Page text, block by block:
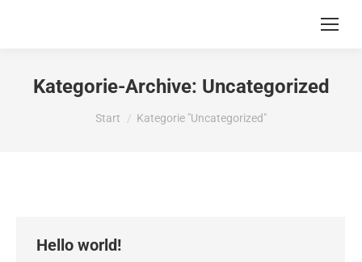
Kategorie-Archive: Uncategorized
Sie befinden sich hier:
Start Kategorie "Uncategorized"
Hello world!